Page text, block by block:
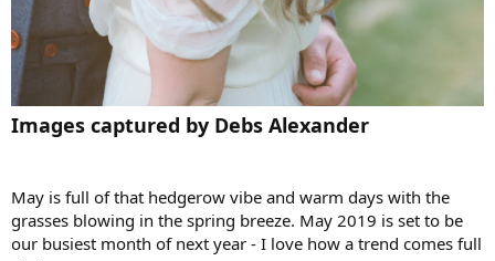
Images captured by Debs Alexander
May is full of that hedgerow vibe and warm days with the
grasses blowing in the spring breeze. May 2019 is set to be
our busiest month of next year - I love how a trend comes full